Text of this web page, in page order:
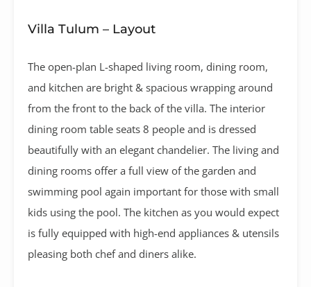
Villa Tulum – Layout
The open-plan L-shaped living room, dining room,
and kitchen are bright & spacious wrapping around
from the front to the back of the villa. The interior
dining room table seats 8 people and is dressed
beautifully with an elegant chandelier. The living and
dining rooms offer a full view of the garden and
swimming pool again important for those with small
kids using the pool. The kitchen as you would expect
is fully equipped with high-end appliances & utensils
pleasing both chef and diners alike.